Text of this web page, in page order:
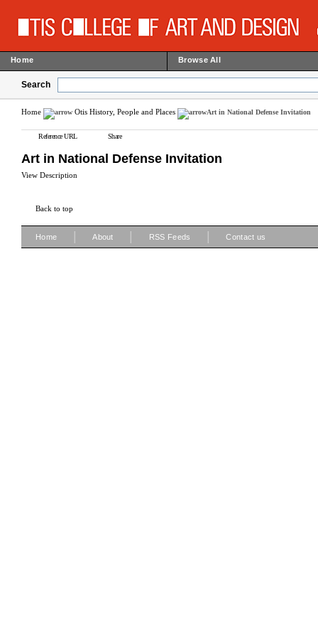
Home Browse All
Search
Home Otis History, People and Places Art in National Defense Invitation
Reference URL Share
Art in National Defense Invitation
View Description
Back to top
Home About RSS Feeds Contact us